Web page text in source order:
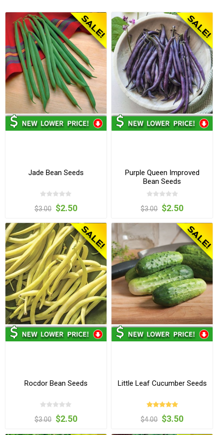
Jade Bean Seeds
$3.00 $2.50
Purple Queen Improved
Bean Seeds
$3.00 $2.50
Rocdor Bean Seeds
$3.00 $2.50
Little Leaf Cucumber Seeds
$4.00 $3.50